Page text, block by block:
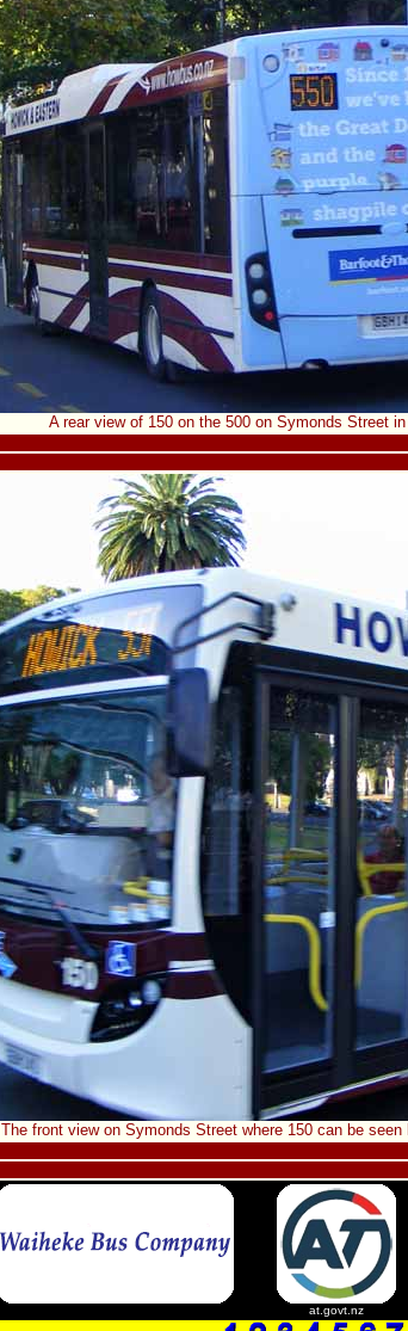
A rear view of 150 on the 500 on Symonds Street in
The front view on Symonds Street where 150 can be seen
at.govt.nz